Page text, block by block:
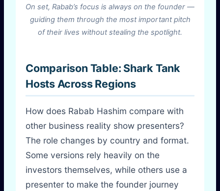
On set, Rabab’s focus is always on the founder —
guiding them through the most important pitch
of their lives without stealing the spotlight.
Comparison Table: Shark Tank
Hosts Across Regions
How does Rabab Hashim compare with
other business reality show presenters?
The role changes by country and format.
Some versions rely heavily on the
investors themselves, while others use a
presenter to make the founder journey